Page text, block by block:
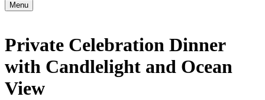
Menu
Private Celebration Dinner
with Candlelight and Ocean
View